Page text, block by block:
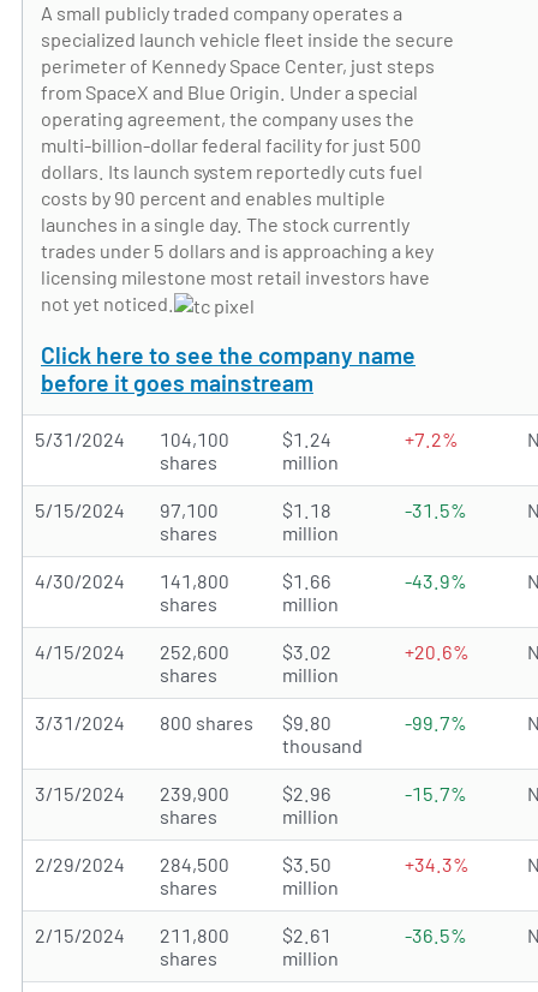
A small publicly traded company operates a
specialized launch vehicle fleet inside the secure
perimeter of Kennedy Space Center, just steps
from SpaceX and Blue Origin. Under a special
operating agreement, the company uses the
multi-billion-dollar federal facility for just 500
dollars. Its launch system reportedly cuts fuel
costs by 90 percent and enables multiple
launches in a single day. The stock currently
trades under 5 dollars and is approaching a key
licensing milestone most retail investors have
not yet noticed.
Click here to see the company name
before it goes mainstream
5/31/2024
104,100
shares
$1.24
million
+7.2%
5/15/2024
97,100
shares
$1.18
million
-31.5%
4/30/2024
141,800
shares
$1.66
million
-43.9%
4/15/2024
252,600
shares
$3.02
million
+20.6%
3/31/2024 800 shares
$9.80
thousand
-99.7%
3/15/2024
239,900
shares
$2.96
million
-15.7%
2/29/2024
284,500
shares
$3.50
million
+34.3%
2/15/2024
211,800
shares
$2.61
million
-36.5%